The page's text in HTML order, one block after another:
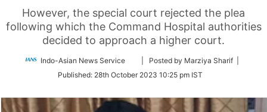
However, the special court rejected the plea
following which the Command Hospital authorities
decided to approach a higher court.
Indo-Asian News Service
Follow
Twitter
| Posted by Marziya Sharif |
Published: 28th October 2023 10:25 pm IST